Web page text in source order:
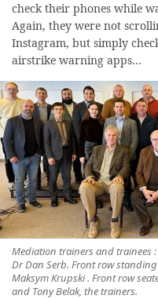
check their phones while
Again, they were not
Instagram, but simply
airstrike warning apps…
Mediation trainers and trainees
Dr Dan Serb. Front row
Maksym Krupski . Front row
and Tony Belak, the trainers.